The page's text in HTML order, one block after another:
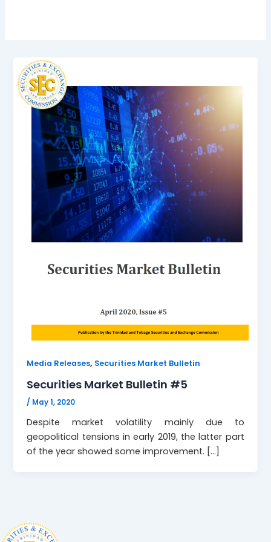
Media Releases, Securities Market Bulletin
Securities Market Bulletin #5
/ May 1, 2020
Despite market volatility mainly due to
geopolitical tensions in early 2019, the latter part
of the year showed some improvement. […]